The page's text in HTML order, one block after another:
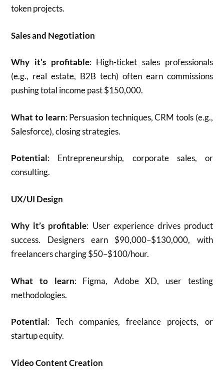
token projects.
Sales and Negotiation
Why it’s profitable: High-ticket sales professionals
(e.g., real estate, B2B tech) often earn commissions
pushing total income past $150,000.
What to learn: Persuasion techniques, CRM tools (e.g.,
Salesforce), closing strategies.
Potential: Entrepreneurship, corporate sales, or
consulting.
UX/UI Design
Why it’s profitable: User experience drives product
success. Designers earn $90,000–$130,000, with
freelancers charging $50–$100/hour.
What to learn: Figma, Adobe XD, user testing
methodologies.
Potential: Tech companies, freelance projects, or
startup equity.
Video Content Creation